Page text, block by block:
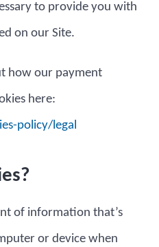
to provide you with
on our Site.
how our payment
here:
policy/legal
of information that’s
or device when